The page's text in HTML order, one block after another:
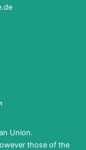
Union.
those of the